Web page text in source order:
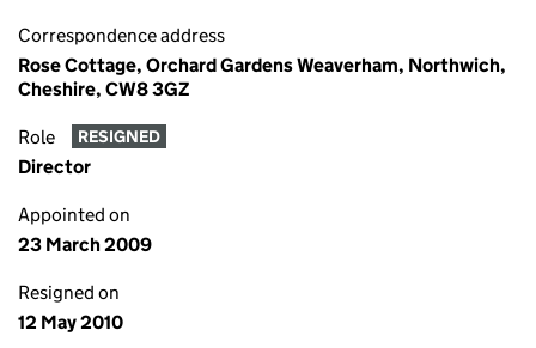
Correspondence address
Rose Cottage, Orchard Gardens Weaverham, Northwich,
Cheshire, CW8 3GZ
Role RESIGNED
Director
Appointed on
23 March 2009
Resigned on
12 May 2010